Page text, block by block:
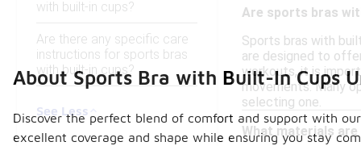
with built-in cups?
Are there any specific care
instructions for sports bras
with built-in cups?
See Less
Are sports bras
Sports bras with
are designed to
workouts, it is
movements. Many
selecting one.
What materials
About Sports Bra with Built-In Cups
Discover the perfect blend of comfort and support with
excellent coverage and shape while ensuring you stay